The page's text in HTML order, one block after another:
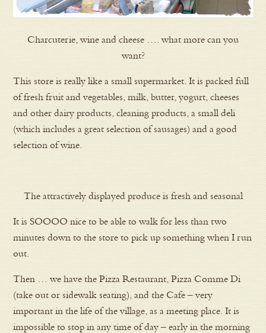
Charcuterie, wine and cheese …. what more can you
want?
This store is really like a small supermarket. It is packed full
of fresh fruit and vegetables, milk, butter, yogurt, cheeses
and other dairy products, cleaning products, a small deli
(which includes a great selection of sausages) and a good
selection of wine.
The attractively displayed produce is fresh and seasonal
It is SOOOO nice to be able to walk for less than two
minutes down to the store to pick up something when I run
out.
Then … we have the Pizza Restaurant, Pizza Comme Di
(take out or sidewalk seating), and the Cafe – very
important in the life of the village, as a meeting place. It is
impossible to stop in any time of day – early in the morning